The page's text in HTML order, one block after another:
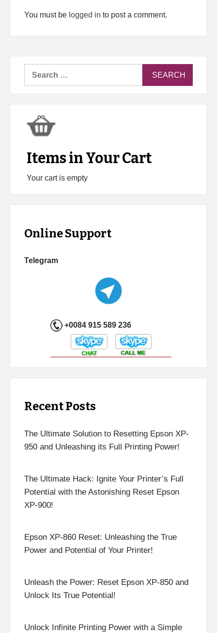
You must be logged in to post a comment.
Items in Your Cart
Your cart is empty
Online Support
Telegram
+0084 915 589 236
Recent Posts
The Ultimate Solution to Resetting Epson XP-
950 and Unleashing its Full Printing Power!
The Ultimate Hack: Ignite Your Printer’s Full
Potential with the Astonishing Reset Epson
XP-900!
Epson XP-860 Reset: Unleashing the True
Power and Potential of Your Printer!
Unleash the Power: Reset Epson XP-850 and
Unlock Its True Potential!
Unlock Infinite Printing Power with a Simple